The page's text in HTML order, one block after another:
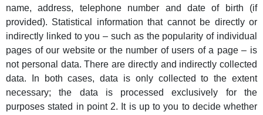
name, address, telephone number and date of birth (if
provided). Statistical information that cannot be directly or
indirectly linked to you – such as the popularity of individual
pages of our website or the number of users of a page – is
not personal data. There are directly and indirectly collected
data. In both cases, data is only collected to the extent
necessary; the data is processed exclusively for the
purposes stated in point 2. It is up to you to decide whether